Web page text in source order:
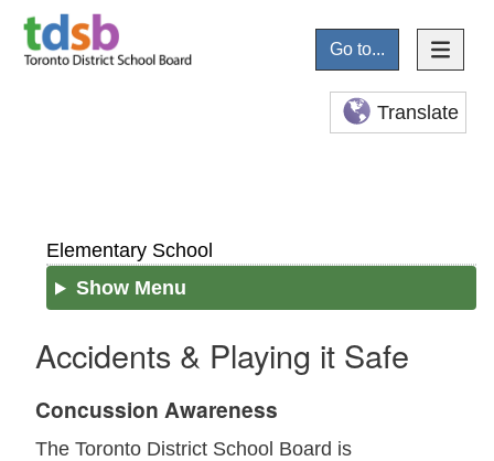
Go to...
Translate
Elementary School
Show Menu
Accidents & Playing it Safe
Concussion Awareness
The Toronto District School Board is